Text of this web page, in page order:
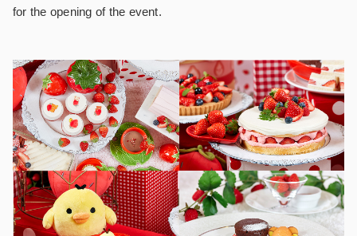
for the opening of the event.